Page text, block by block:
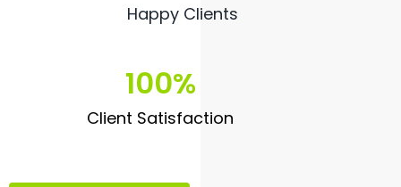
Happy Clients
Client Satisfaction
100%